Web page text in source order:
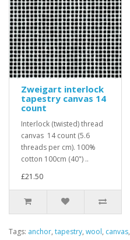
Zweigart interlock
tapestry canvas 14
count
Interlock (twisted) thread
canvas 14 count (5.6
threads per cm). 100%
cotton 100cm (40") ..
£21.50
Tags: anchor, tapestry, wool, canvas,